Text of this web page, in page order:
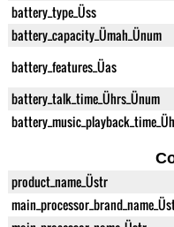
battery_type_Üss
battery_capacity_Ümah_Ünum
battery_features_Üas
battery_talk_time_Ührs_Ünum
product_name_Üstr